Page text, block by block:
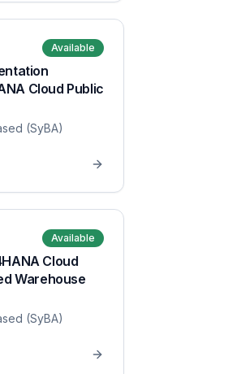
Available
Cloud Public
(SyBA)
Available
Cloud
Warehouse
(SyBA)